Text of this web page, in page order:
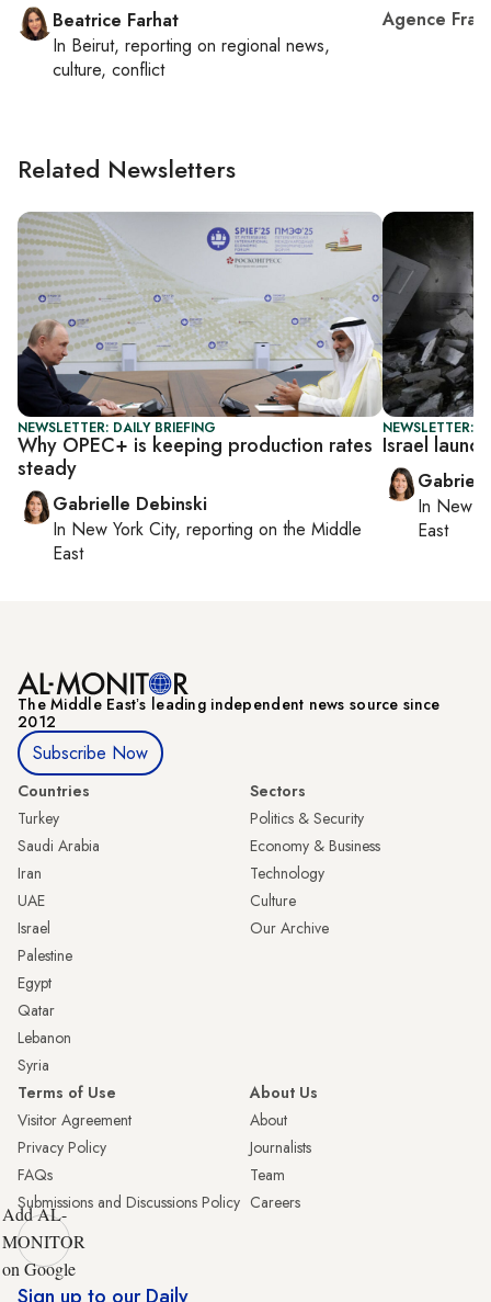
Beatrice Farhat
In Beirut, reporting on regional news,
culture, conflict
Agence
Related Newsletters
NEWSLETTER: DAILY BRIEFING
Why OPEC+ is keeping production rates
steady
Gabrielle Debinski
In New York City, reporting on the Middle
East
NEWSLETTER:
Israel
In New
East
The Middle Eastʼs leading independent news source since
2012
Subscribe Now
Countries
Turkey
Saudi Arabia
Iran
UAE
Israel
Palestine
Egypt
Qatar
Lebanon
Syria
Sectors
Politics & Security
Economy & Business
Technology
Culture
Our Archive
Terms of Use
Visitor Agreement
Privacy Policy
FAQs
Submissions and Discussions Policy
About Us
About
Journalists
Team
Careers
Add AL-
MONITOR
on Google